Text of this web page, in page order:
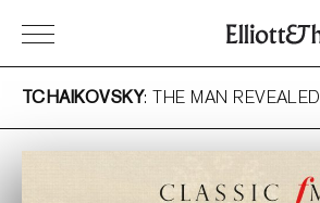
TCHAIKOVSKY: THE MAN REVEALED